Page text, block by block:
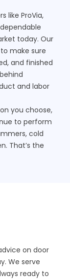
like ProVia,
today. Our
make sure
and finished
and labor
you choose,
to perform
cold
That’s the
on door
We serve
ready to